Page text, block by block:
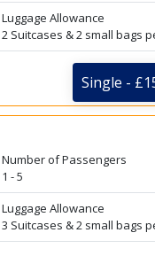
Luggage Allowance
2 Suitcases & 2 small bags
Single -
Number of Passengers
1 - 5
Luggage Allowance
3 Suitcases & 2 small bags